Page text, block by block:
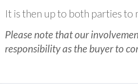
It is then up to both parties to
Please note that our
responsibility as the buyer to